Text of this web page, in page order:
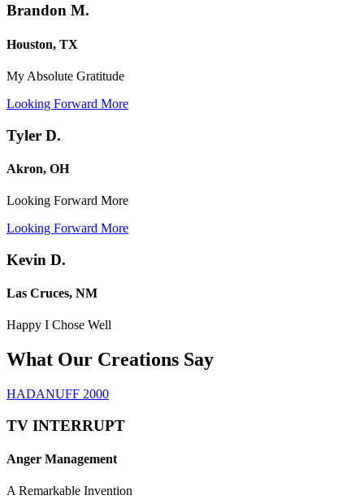
Brandon M.
Houston, TX
My Absolute Gratitude
Looking Forward More
Tyler D.
Akron, OH
Looking Forward More
Looking Forward More
Kevin D.
Las Cruces, NM
Happy I Chose Well
What Our Creations Say
HADANUFF 2000
TV INTERRUPT
Anger Management
A Remarkable Invention